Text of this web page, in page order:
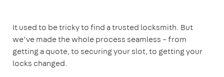
It used to be tricky to find a trusted locksmith. But
we’ve made the whole process seamless – from
getting a quote, to securing your slot, to getting your
locks changed.